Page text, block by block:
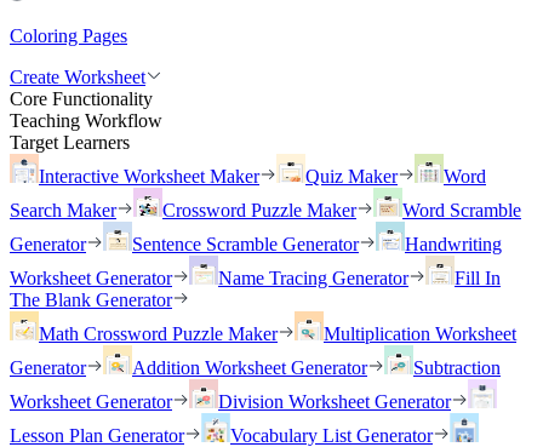
Coloring Pages
Create Worksheet
Core Functionality
Teaching Workflow
Target Learners
Interactive Worksheet Maker
Quiz Maker
Word
Search Maker
Crossword Puzzle Maker
Word Scramble
Generator
Sentence Scramble Generator
Handwriting
Worksheet Generator
Name Tracing Generator
Fill In
The Blank Generator
Math Crossword Puzzle Maker
Multiplication Worksheet
Generator
Addition Worksheet Generator
Subtraction
Worksheet Generator
Division Worksheet Generator
Lesson Plan Generator
Vocabulary List Generator